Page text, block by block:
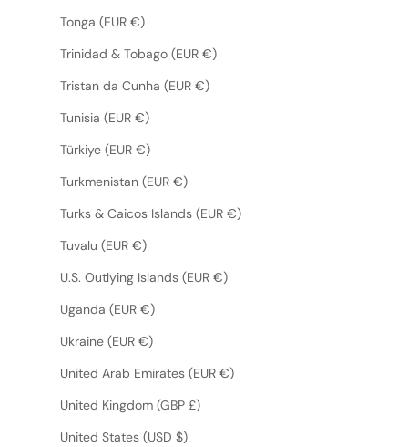
Tonga (EUR €)
Trinidad & Tobago (EUR €)
Tristan da Cunha (EUR €)
Tunisia (EUR €)
Türkiye (EUR €)
Turkmenistan (EUR €)
Turks & Caicos Islands (EUR €)
Tuvalu (EUR €)
U.S. Outlying Islands (EUR €)
Uganda (EUR €)
Ukraine (EUR €)
United Arab Emirates (EUR €)
United Kingdom (GBP £)
United States (USD $)